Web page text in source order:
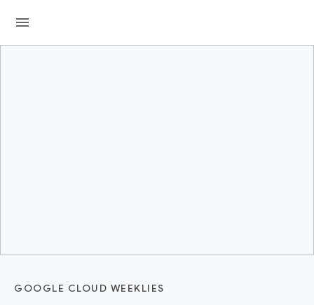
menu
GOOGLE CLOUD WEEKLIES